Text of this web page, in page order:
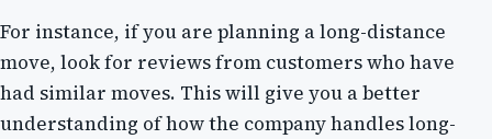
For instance, if you are planning a long-distance
move, look for reviews from customers who have
had similar moves. This will give you a better
understanding of how the company handles long-